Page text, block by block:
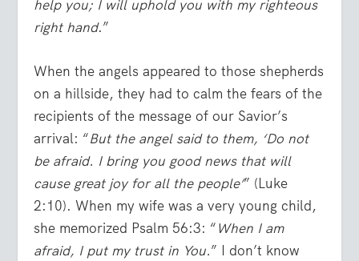
help you; I will uphold you with my righteous
right hand.”
When the angels appeared to those shepherds
on a hillside, they had to calm the fears of the
recipients of the message of our Savior’s
arrival: “But the angel said to them, ‘Do not
be afraid. I bring you good news that will
cause great joy for all the people’” (Luke
2:10). When my wife was a very young child,
she memorized Psalm 56:3: “When I am
afraid, I put my trust in You.” I don’t know